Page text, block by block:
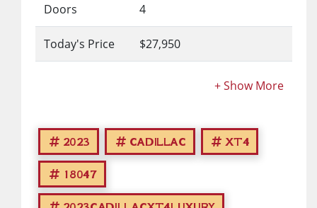
Doors 4
Today's Price $27,950
2023 CADILLAC XT4
18047